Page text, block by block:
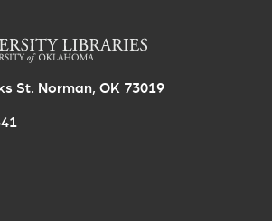
St. Norman, OK 73019